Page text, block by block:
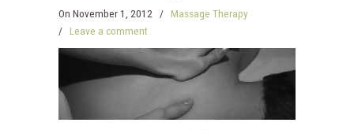
On November 1, 2012 /
Massage Therapy
/ Leave a comment